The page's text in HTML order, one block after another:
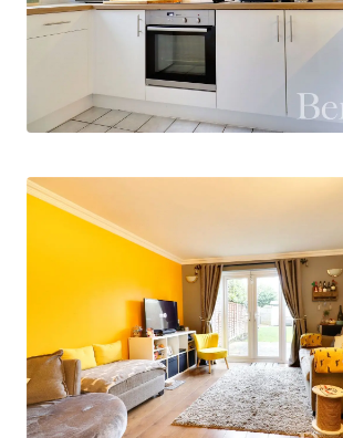
and has a rear access gate that
the two allocated parking spaces.
EPC: C Council Tax Band: B Ref: